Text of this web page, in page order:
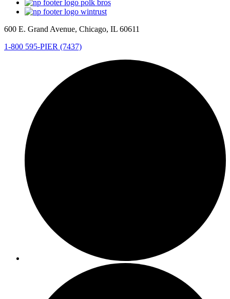
600 E. Grand Avenue, Chicago, IL 60611
1-800 595-PIER (7437)